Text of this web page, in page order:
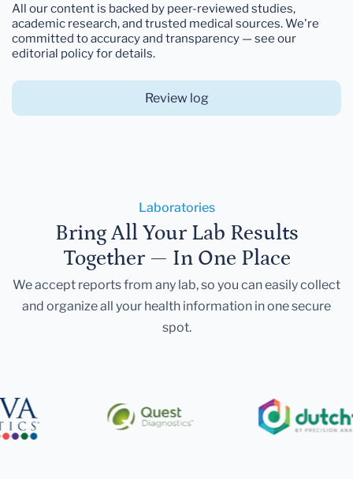
All our content is backed by peer-reviewed studies,
academic research, and trusted medical sources. We're
committed to accuracy and transparency — see our
editorial policy for details.
Review log
Laboratories
Bring All Your Lab Results
Together — In One Place
We accept reports from any lab, so you can easily collect
and organize all your health information in one secure
spot.